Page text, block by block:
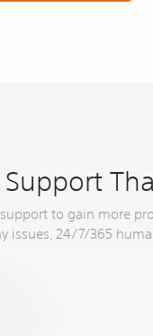
to gain more
issues, 24/7/365